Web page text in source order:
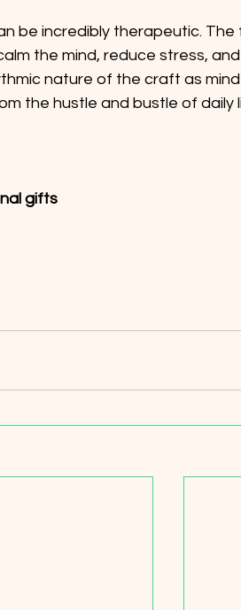
be incredibly therapeutic. The
the mind, reduce stress,
nature of the craft as
the hustle and bustle of daily
gifts